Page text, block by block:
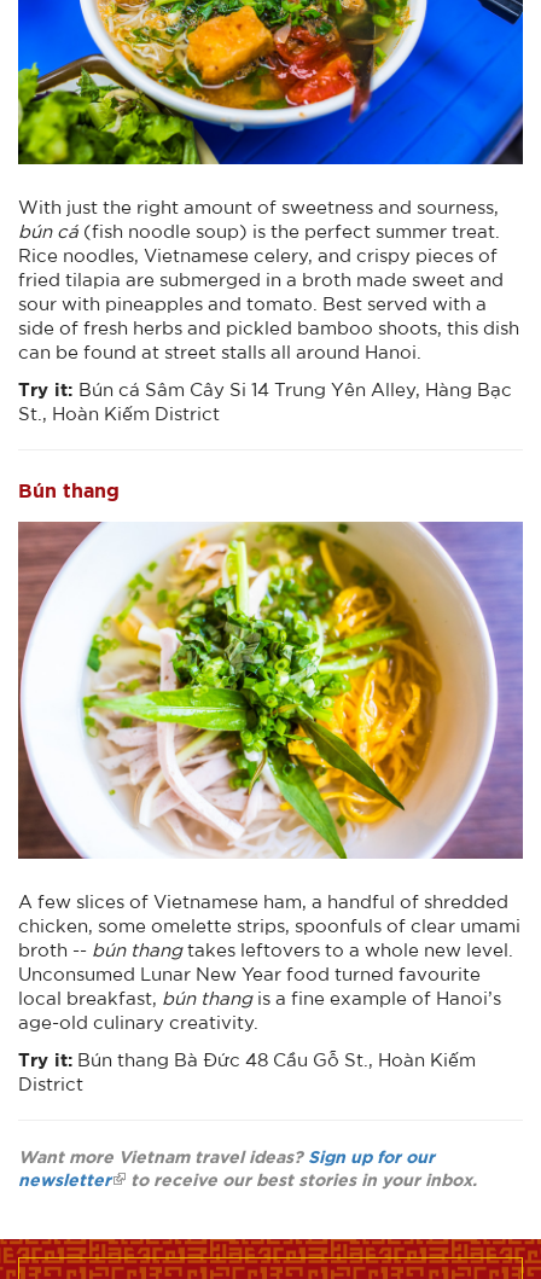
With just the right amount of sweetness and sourness,
bún cá (fish noodle soup) is the perfect summer treat.
Rice noodles, Vietnamese celery, and crispy pieces of
fried tilapia are submerged in a broth made sweet and
sour with pineapples and tomato. Best served with a
side of fresh herbs and pickled bamboo shoots, this dish
can be found at street stalls all around Hanoi.
Try it: Bún cá Sâm Cây Si 14 Trung Yên Alley, Hàng Bạc
St., Hoàn Kiếm District
Bún thang
A few slices of Vietnamese ham, a handful of shredded
chicken, some omelette strips, spoonfuls of clear umami
broth -- bún thangtakes leftovers to a whole new level.
Unconsumed Lunar New Year food turned favourite
local breakfast,
bún thangis a fine example of Hanoi’s
age-old culinary creativity.
Try it: Bún thang Bà Đức 48 Cầu Gỗ St., Hoàn Kiếm
District
Want more Vietnam travel ideas? Sign up for our
newsletter
to receive our best stories in your inbox.